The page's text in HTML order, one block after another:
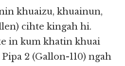
khuaizu, khuainun,
cihte kingah hi.
in kum khatin khuai
2 (Gallon-110) ngah